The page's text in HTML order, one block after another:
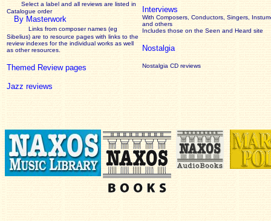
Select a label and all reviews are listed in
Catalogue order
By Masterwork
Links from composer names (eg
Sibelius) are to resource pages with links to the
reviewindexes for the individual works as well
as other resources.
Themed Review pages
Jazz reviews
Interviews
With Composers, Conductors, Singers,
and others
Includes those on the Seen and Heard site
Nostalgia
Nostalgia CD reviews